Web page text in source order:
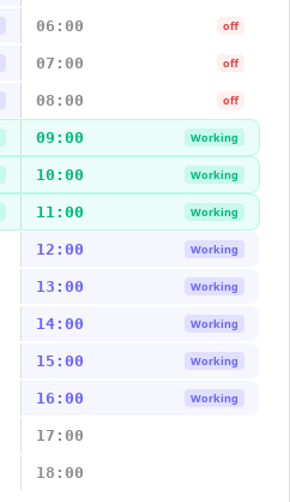
06:00 off
07:00 off
08:00 off
09:00 Working
10:00 Working
11:00 Working
12:00 Working
13:00 Working
14:00 Working
15:00 Working
16:00 Working
17:00
18:00